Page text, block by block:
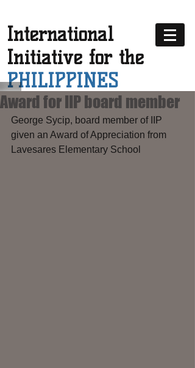
International
Initiative for the
PHILIPPINES
Award for IIP board member
George Sycip, board member of IIP
given an Award of Appreciation from
Lavesares Elementary School